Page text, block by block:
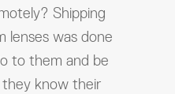
Shipping
lenses was done
to them and be
know their